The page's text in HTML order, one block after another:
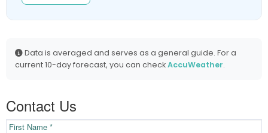
Data is averaged and serves as a general guide. For a
current 10-day forecast, you can checkAccuWeather.
Contact Us
First Name *